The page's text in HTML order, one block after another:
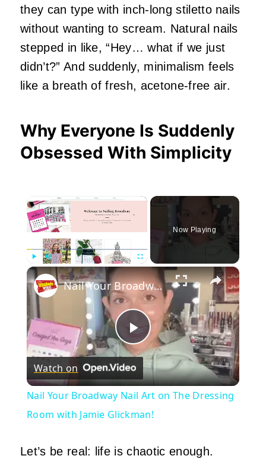
they can type with inch‑long stiletto nails
without wanting to scream. Natural nails
stepped in like, “Hey… what if we just
didn’t?” And suddenly, minimalism feels
like a breath of fresh, acetone‑free air.
Why Everyone Is Suddenly
Obsessed With Simplicity
×
Play Unmute Fullscreen
Now Playing
×
Play
Video
Nail Your Broadway Nail Art on The Dressing Room with Jamie Glickman!
Watch on
Nail Your Broadway Nail Art on The Dressing
Room with Jamie Glickman!
Let’s be real: life is chaotic enough.